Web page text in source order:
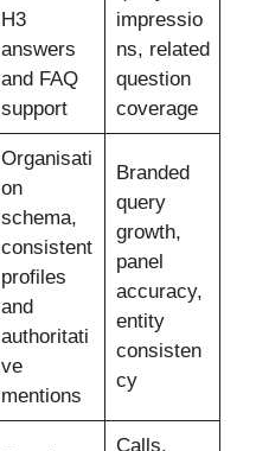
H3
answers
and FAQ
support
impressio
ns, related
question
coverage
Organisati
on
schema,
consistent
profiles
and
authoritati
ve
mentions
Branded
query
growth,
panel
accuracy,
entity
consisten
cy
Calls,